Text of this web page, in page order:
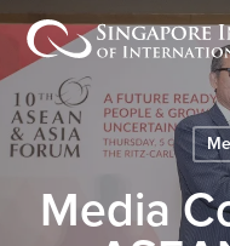
Skip
main
content
Media